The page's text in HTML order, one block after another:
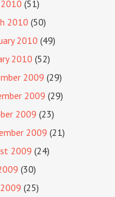
(51)
2010 (50)
2010 (49)
2010 (52)
2009 (29)
2009 (29)
2009 (23)
2009 (21)
2009 (24)
(30)
(25)